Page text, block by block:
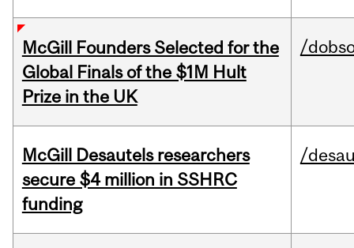
McGill Founders Selected for the
Global Finals of the $1M Hult
Prize in the UK
/
McGill Desautels researchers
secure $4 million in SSHRC
funding
/